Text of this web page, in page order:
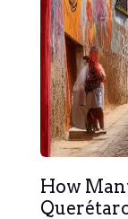
How